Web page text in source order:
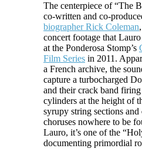
The centerpiece of “The
co-written and co-
biographer Rick Coleman
concert footage that
at the Ponderosa Stomp’s
Film Series in 2011.
a French archive, the
capture a turbocharged
and their crack band
cylinders at the height of
syrupy string sections
choruses nowhere to be
Lauro, it’s one of the
documenting primordial